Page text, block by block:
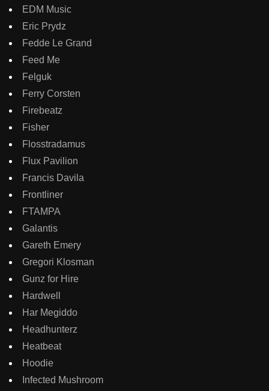
EDM Music
Eric Prydz
Fedde Le Grand
Feed Me
Felguk
Ferry Corsten
Firebeatz
Fisher
Flosstradamus
Flux Pavilion
Francis Davila
Frontliner
FTAMPA
Galantis
Gareth Emery
Gregori Klosman
Gunz for Hire
Hardwell
Har Megiddo
Headhunterz
Heatbeat
Hoodie
Infected Mushroom